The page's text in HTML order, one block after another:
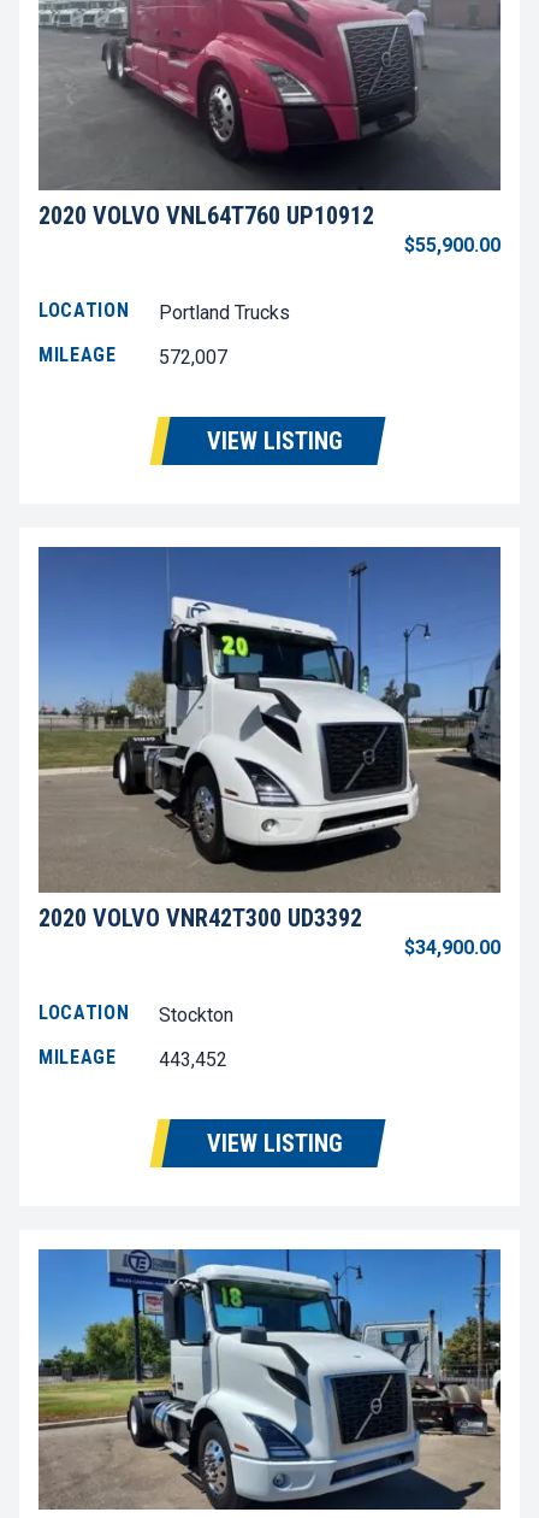
2020 VOLVO VNL64T760 UP10912
$55,900.00
LOCATION
Portland Trucks
MILEAGE
572,007
VIEW LISTING
2020 VOLVO VNR42T300 UD3392
$34,900.00
LOCATION
Stockton
MILEAGE
443,452
VIEW LISTING